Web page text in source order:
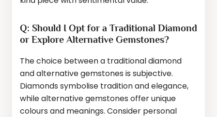
Q: Should I Opt for a Traditional Diamond
or Explore Alternative Gemstones?
The choice between a traditional diamond
and alternative gemstones is subjective.
Diamonds symbolise tradition and elegance,
while alternative gemstones offer unique
colours and meanings. Consider personal